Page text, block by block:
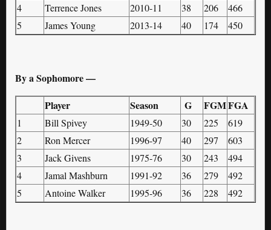
4
Terrence Jones 2010-11 38 206
466
5
James Young 2013-14 40 174 450
By a Sophomore —
Player
Season G FGMFGA
1 Bill Spivey 1949-50 30 225
619
2
Ron Mercer 1996-97 40 297
603
3
Jack Givens 1975-76 30 243
494
4
Jamal Mashburn 1991-92 36 279
492
5
Antoine Walker 1995-96 36 228 492